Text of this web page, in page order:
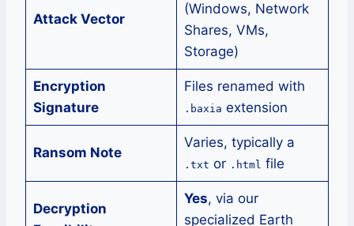
Attack Vector
(Windows, Network
Shares, VMs,
Storage)
Encryption
Signature
Files renamed with
.baxia extension
Ransom Note
Varies, typically a
.txt or .html file
Decryption
Yes, via our
specialized Earth